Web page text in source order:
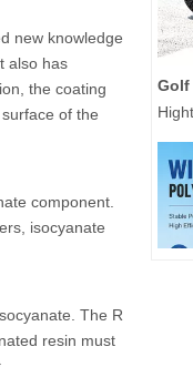
new knowledge
also has
the coating
of the
component.
isocyanate
The R
resin must